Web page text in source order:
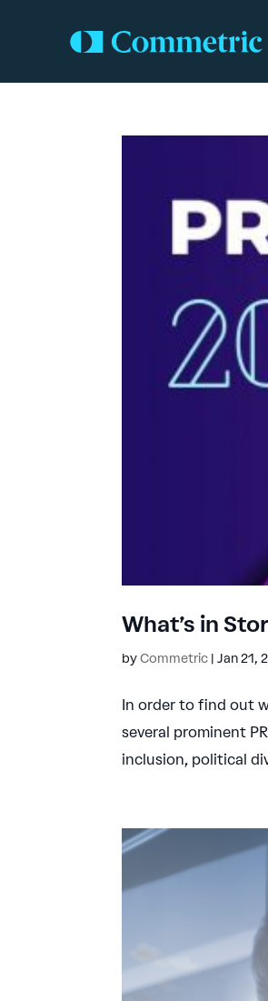
What’s in
byCommetric |Jan 21,
In order to find out
several prominent
inclusion, political